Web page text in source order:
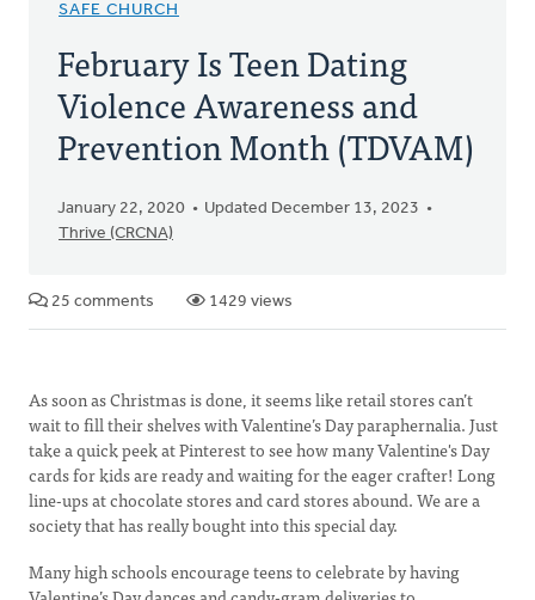
SAFE CHURCH
February Is Teen Dating
Violence Awareness and
Prevention Month (TDVAM)
January 22, 2020
Updated December 13, 2023
Thrive (CRCNA)
25 comments 1429 views
As soon as Christmas is done, it seems like retail stores can’t
wait to fill their shelves with Valentine’s Day paraphernalia. Just
take a quick peek at Pinterest to see how many Valentine's Day
cards for kids are ready and waiting for the eager crafter! Long
line-ups at chocolate stores and card stores abound. We are a
society that has really bought into this special day.
Many high schools encourage teens to celebrate by having